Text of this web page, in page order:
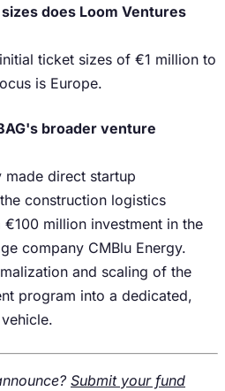
does Loom Ventures
ticket sizes of €1 million to
is Europe.
broader venture
made direct startup
construction logistics
million investment in the
company CMBlu Energy.
and scaling of the
program into a dedicated,
Submit your fund